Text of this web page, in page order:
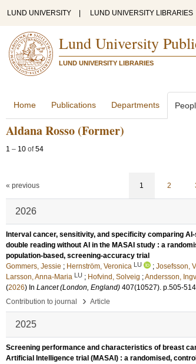
LUND UNIVERSITY LUND UNIVERSITY LIBRARIES
Lund University
LUND UNIVERSITY LIBRARIES
Home Publications Departments
Aldana Rosso (Former)
1 – 10 of54
« previous 1 2
2026
Interval cancer, sensitivity, and specificity comparing
double reading without AI in the MASAI study : a
population-based, screening-accuracy trial
Gommers, Jessie ; Hernström, Veronica LU ; Josefsson,
Larsson, Anna-Maria LU ; Hofvind, Solveig ;Andersson,
(2026) In Lancet (London, England) 407(10527). p.505-514
Contribution to journal
› Article
2025
Screening performance and characteristics of breast
Artificial Intelligence trial (MASAI) : a randomised,